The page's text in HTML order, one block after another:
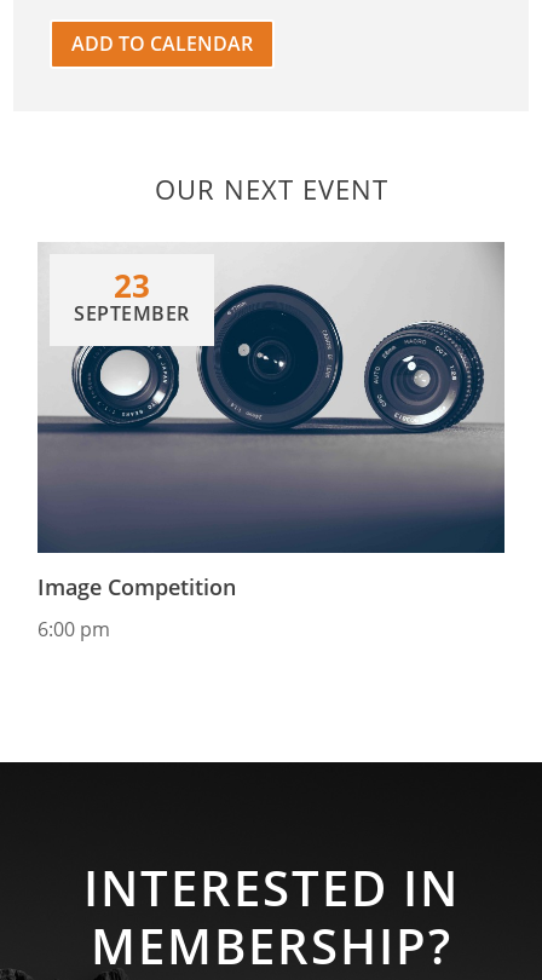
ADD TO CALENDAR
OUR NEXT EVENT
23
SEPTEMBER
Image Competition
6:00 pm
INTERESTED IN
MEMBERSHIP?